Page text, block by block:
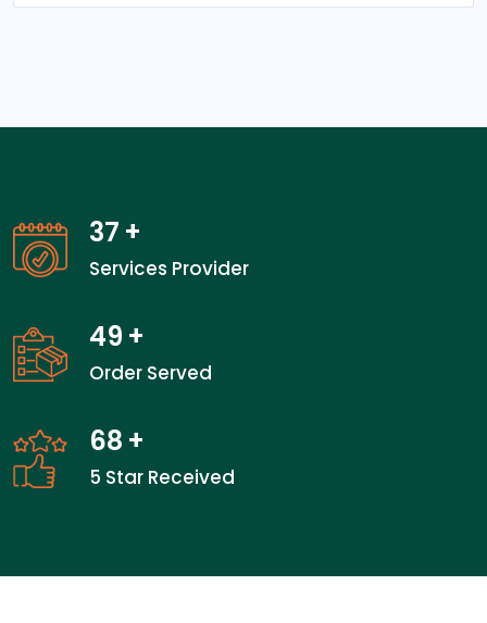
37 +
Services Provider
49 +
Order Served
68 +
5 Star Received